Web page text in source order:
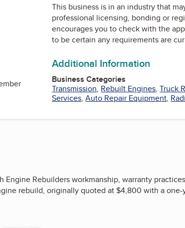
This business is in an industry that
professional licensing, bonding or
encourages you to check with the
to be certain any requirements are
Additional Information
Business Categories
Transmission, Rebuilt Engines,Truck
Services,Auto Repair Equipment,
Rebuilders workmanship, warranty
rebuild, originally quoted at $4,800 with a